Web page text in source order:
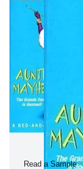
Read a Sample